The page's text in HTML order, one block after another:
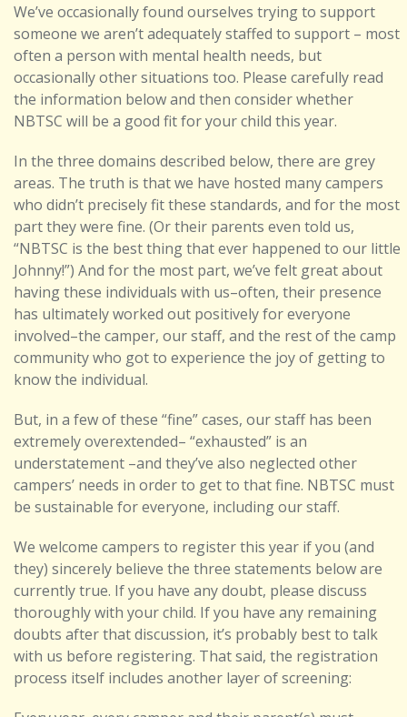
We’ve occasionally found ourselves trying to support
someone we aren’t adequately staffed to support – most
often a person with mental health needs, but
occasionally other situations too. Please carefully read
the information below and then consider whether
NBTSC will be a good fit for your child this year.
In the three domains described below, there are grey
areas. The truth is that we have hosted many campers
who didn’t precisely fit these standards, and for the most
part they were fine. (Or their parents even told us,
“NBTSC is the best thing that ever happened to our little
Johnny!”) And for the most part, we’ve felt great about
having these individuals with us–often, their presence
has ultimately worked out positively for everyone
involved–the camper, our staff, and the rest of the camp
community who got to experience the joy of getting to
know the individual.
But, in a few of these “fine” cases, our staff has been
extremely overextended– “exhausted” is an
understatement –and they’ve also neglected other
campers’ needs in order to get to that fine. NBTSC must
be sustainable for everyone, including our staff.
We welcome campers to register this year if you (and
they) sincerely believe the three statements below are
currently true. If you have any doubt, please discuss
thoroughly with your child. If you have any remaining
doubts after that discussion, it’s probably best to talk
with us before registering. That said, the registration
process itself includes another layer of screening: